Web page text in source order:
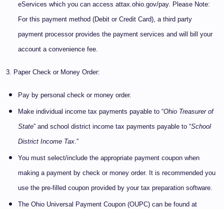
eServices which you can access attax.ohio.gov/pay. Please Note:
For this payment method (Debit or Credit Card), a third party
payment processor provides the payment services and will bill your
account a convenience fee.
3. Paper Check or Money Order:
Pay by personal check or money order.
Make individual income tax payments payable to “Ohio Treasurer of
State” and school district income tax payments payable to “School
District Income Tax.”
You must select/include the appropriate payment coupon when
making a payment by check or money order. It is recommended you
use the pre-filled coupon provided by your tax preparation software.
The Ohio Universal Payment Coupon (OUPC) can be found at